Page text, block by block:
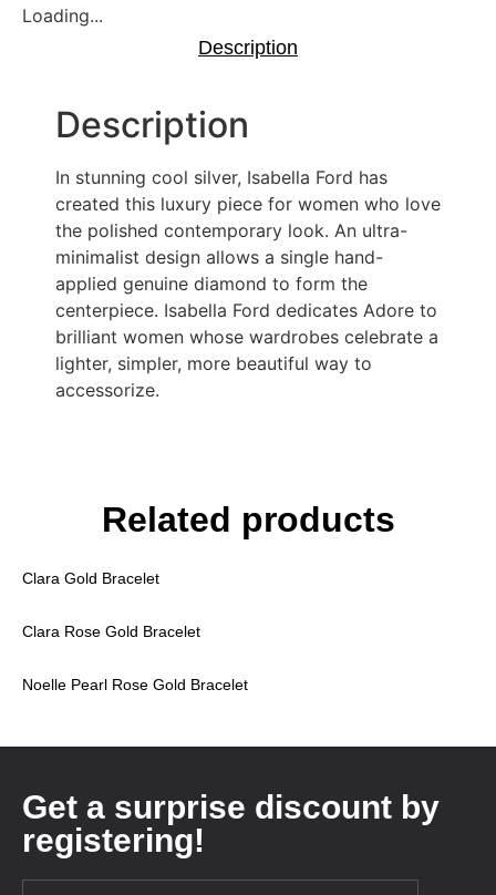
Loading...
Description
Description
In stunning cool silver, Isabella Ford has
created this luxury piece for women who love
the polished contemporary look. An ultra-
minimalist design allows a single hand-
applied genuine diamond to form the
centerpiece. Isabella Ford dedicates Adore to
brilliant women whose wardrobes celebrate a
lighter, simpler, more beautiful way to
accessorize.
Related products
Clara Gold Bracelet
Clara Rose Gold Bracelet
Noelle Pearl Rose Gold Bracelet
Get a surprise discount by
registering!